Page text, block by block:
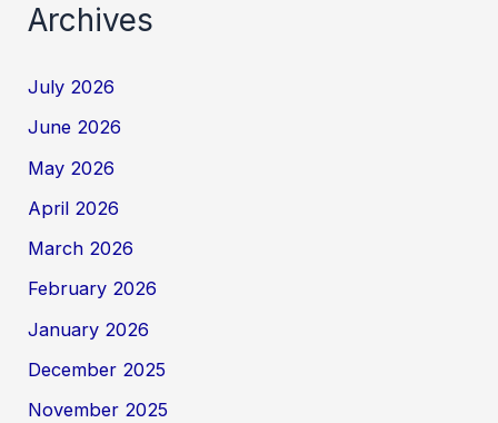
Archives
July 2026
June 2026
May 2026
April 2026
March 2026
February 2026
January 2026
December 2025
November 2025